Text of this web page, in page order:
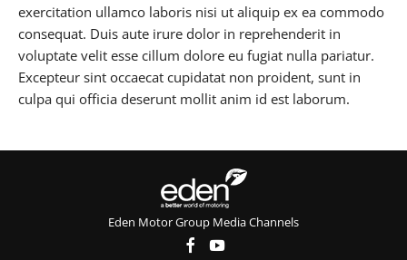
exercitation ullamco laboris nisi ut aliquip ex ea commodo
consequat. Duis aute irure dolor in reprehenderit in
voluptate velit esse cillum dolore eu fugiat nulla pariatur.
Excepteur sint occaecat cupidatat non proident, sunt in
culpa qui officia deserunt mollit anim id est laborum.
Eden Motor Group Media Channels